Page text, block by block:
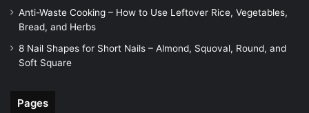
Anti-Waste Cooking – How to Use Leftover Rice, Vegetables,
Bread, and Herbs
8 Nail Shapes for Short Nails – Almond, Squoval, Round, and
Soft Square
Pages